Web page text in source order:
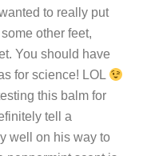
to really put
other feet,
You should have
for science! LOL
this balm for
tell a
well on his way to